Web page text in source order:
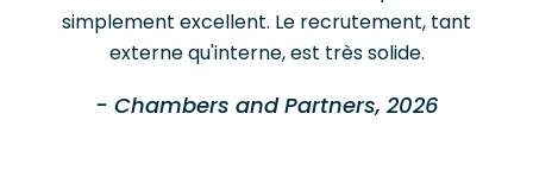
simplement excellent. Le recrutement, tant
externe qu'interne, est très solide.
- Chambers and Partners, 2026